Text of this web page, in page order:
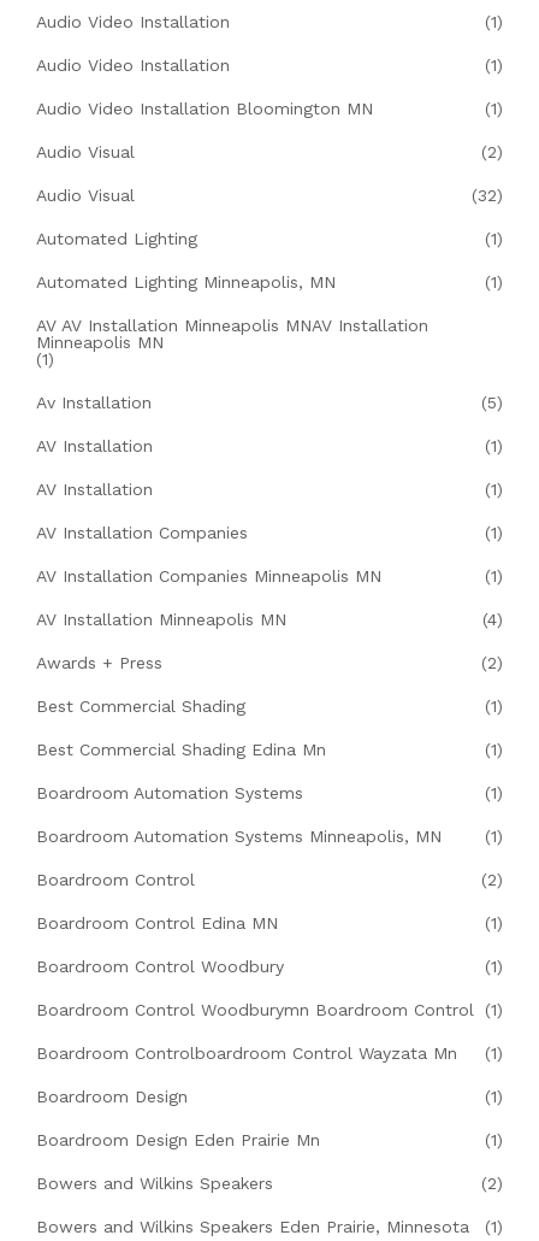
Audio Video Installation (1)
Audio Video Installation (1)
Audio Video Installation Bloomington MN (1)
Audio Visual (2)
Audio Visual (32)
Automated Lighting (1)
Automated Lighting Minneapolis, MN (1)
AV AV Installation Minneapolis MNAV Installation
Minneapolis MN
(1)
Av Installation (5)
AV Installation (1)
AV Installation (1)
AV Installation Companies (1)
AV Installation Companies Minneapolis MN (1)
AV Installation Minneapolis MN (4)
Awards + Press (2)
Best Commercial Shading (1)
Best Commercial Shading Edina Mn (1)
Boardroom Automation Systems (1)
Boardroom Automation Systems Minneapolis, MN (1)
Boardroom Control (2)
Boardroom Control Edina MN (1)
Boardroom Control Woodbury (1)
Boardroom Control Woodburymn Boardroom Control (1)
Boardroom Controlboardroom Control Wayzata Mn (1)
Boardroom Design (1)
Boardroom Design Eden Prairie Mn (1)
Bowers and Wilkins Speakers (2)
Bowers and Wilkins Speakers Eden Prairie, Minnesota (1)